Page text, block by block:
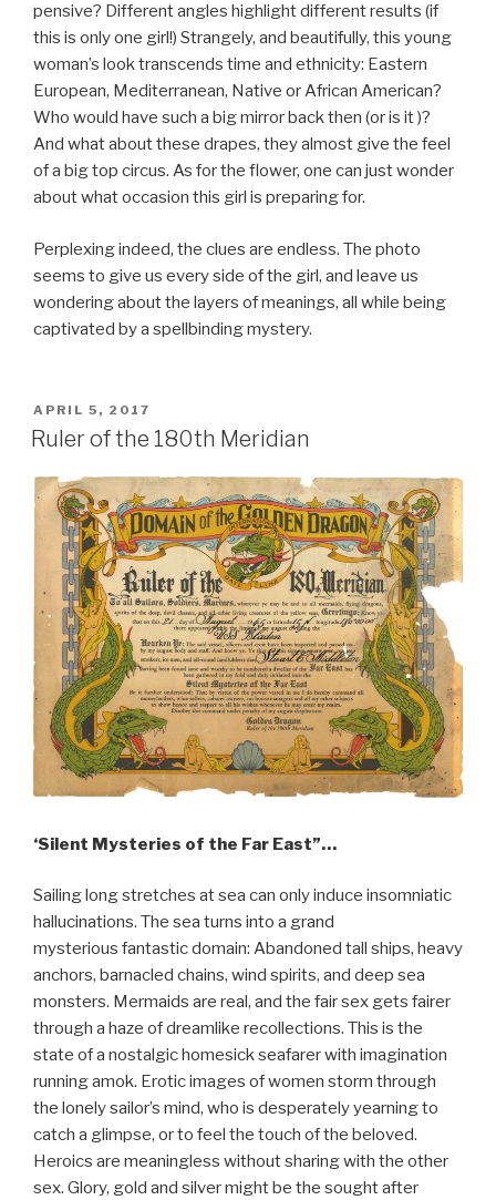
pensive? Different angles highlight different results (if
this is only one girl!) Strangely, and beautifully, this young
woman’s look transcends time and ethnicity: Eastern
European, Mediterranean, Native or African American?
Who would have such a big mirror back then (or is it )?
And what about these drapes, they almost give the feel
of a big top circus. As for the flower, one can just wonder
about what occasion this girl is preparing for.
Perplexing indeed, the clues are endless. The photo
seems to give us every side of the girl, and leave us
wondering about the layers of meanings, all while being
captivated by a spellbinding mystery.
POSTED
ON
APRIL 5, 2017
Ruler of the 180th Meridian
‘Silent Mysteries of the Far East”…
Sailing long stretches at sea can only induce insomniatic
hallucinations. The sea turns into a grand
mysterious fantastic domain: Abandoned tall ships, heavy
anchors, barnacled chains, wind spirits, and deep sea
monsters. Mermaids are real, and the fair sex gets fairer
through a haze of dreamlike recollections. This is the
state of a nostalgic homesick seafarer with imagination
running amok. Erotic images of women storm through
the lonely sailor’s mind, who is desperately yearning to
catch a glimpse, or to feel the touch of the beloved.
Heroics are meaningless without sharing with the other
sex. Glory, gold and silver might be the sought after